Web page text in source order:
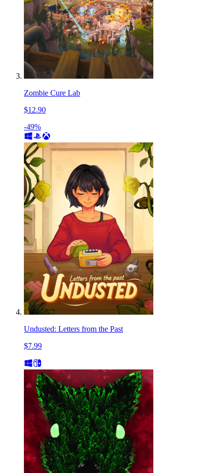
Zombie Cure Lab
$12.90
-49%
Undusted: Letters from the Past
$7.99